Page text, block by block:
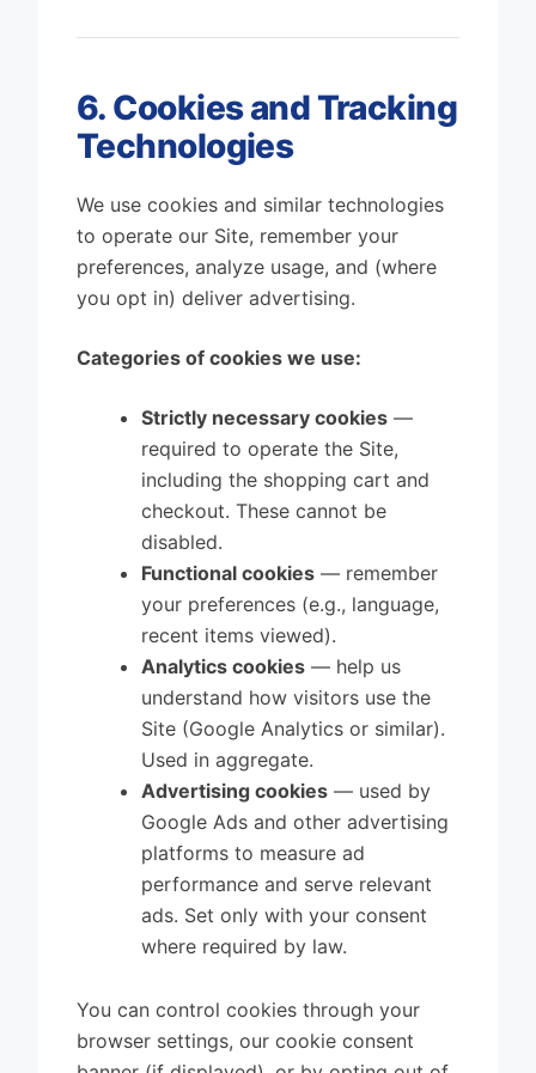
6. Cookies and Tracking
Technologies
We use cookies and similar technologies
to operate our Site, remember your
preferences, analyze usage, and (where
you opt in) deliver advertising.
Categories of cookies we use:
Strictly necessary cookies —
required to operate the Site,
including the shopping cart and
checkout. These cannot be
disabled.
Functional cookies — remember
your preferences (e.g., language,
recent items viewed).
Analytics cookies — help us
understand how visitors use the
Site (Google Analytics or similar).
Used in aggregate.
Advertising cookies — used by
Google Ads and other advertising
platforms to measure ad
performance and serve relevant
ads. Set only with your consent
where required by law.
You can control cookies through your
browser settings, our cookie consent